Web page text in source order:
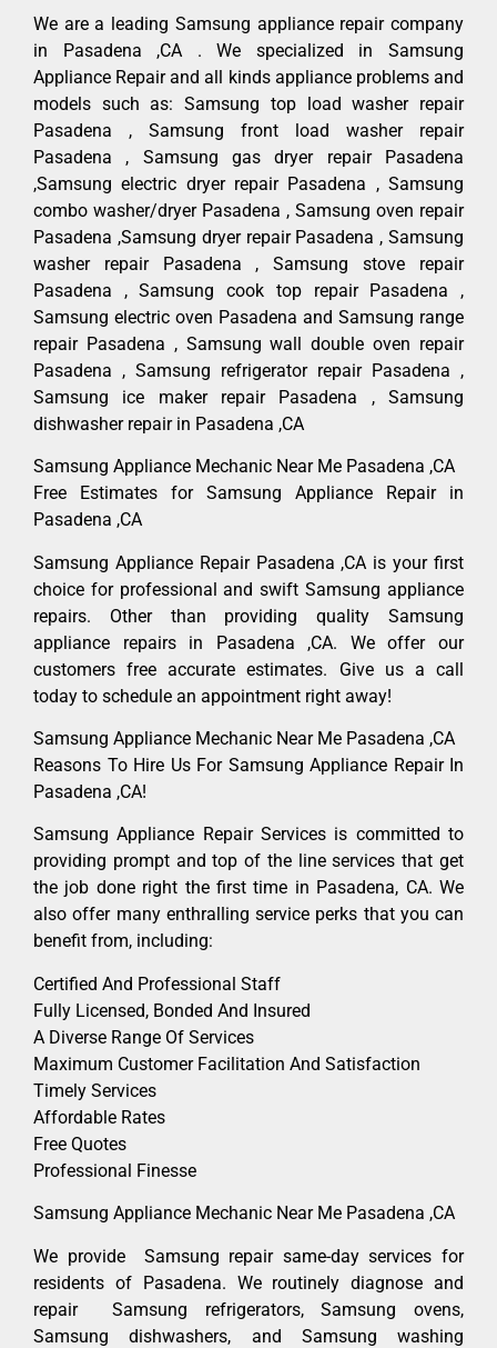
We are a leading Samsung appliance repair company
in Pasadena ,CA . We specialized in Samsung
Appliance Repair and all kinds appliance problems and
models such as: Samsung top load washer repair
Pasadena , Samsung front load washer repair
Pasadena , Samsung gas dryer repair Pasadena
,Samsung electric dryer repair Pasadena , Samsung
combo washer/dryer Pasadena , Samsung oven repair
Pasadena ,Samsung dryer repair Pasadena , Samsung
washer repair Pasadena , Samsung stove repair
Pasadena , Samsung cook top repair Pasadena ,
Samsung electric oven Pasadena and Samsung range
repair Pasadena , Samsung wall double oven repair
Pasadena , Samsung refrigerator repair Pasadena ,
Samsung ice maker repair Pasadena , Samsung
dishwasher repair in Pasadena ,CA
Samsung Appliance Mechanic Near Me Pasadena ,CA
Free Estimates for Samsung Appliance Repair in
Pasadena ,CA
Samsung Appliance Repair Pasadena ,CA is your first
choice for professional and swift Samsung appliance
repairs. Other than providing quality Samsung
appliance repairs in Pasadena ,CA. We offer our
customers free accurate estimates. Give us a call
today to schedule an appointment right away!
Samsung Appliance Mechanic Near Me Pasadena ,CA
Reasons To Hire Us For Samsung Appliance Repair In
Pasadena ,CA!
Samsung Appliance Repair Services is committed to
providing prompt and top of the line services that get
the job done right the first time in Pasadena, CA. We
also offer many enthralling service perks that you can
benefit from, including:
Certified And Professional Staff
Fully Licensed, Bonded And Insured
A Diverse Range Of Services
Maximum Customer Facilitation And Satisfaction
Timely Services
Affordable Rates
Free Quotes
Professional Finesse
Samsung Appliance Mechanic Near Me Pasadena ,CA
We provide Samsung repair same-day services for
residents of Pasadena. We routinely diagnose and
repair Samsung refrigerators, Samsung ovens,
Samsung dishwashers, and Samsung washing